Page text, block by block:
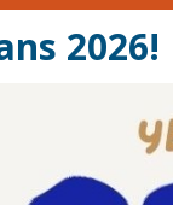
2026!